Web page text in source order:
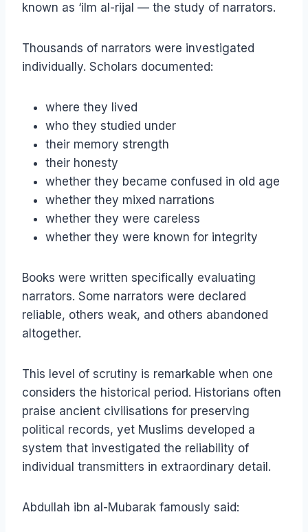
known as ‘ilm al-rijal — the study of narrators.
Thousands of narrators were investigated
individually. Scholars documented:
where they lived
who they studied under
their memory strength
their honesty
whether they became confused in old age
whether they mixed narrations
whether they were careless
whether they were known for integrity
Books were written specifically evaluating
narrators. Some narrators were declared
reliable, others weak, and others abandoned
altogether.
This level of scrutiny is remarkable when one
considers the historical period. Historians often
praise ancient civilisations for preserving
political records, yet Muslims developed a
system that investigated the reliability of
individual transmitters in extraordinary detail.
Abdullah ibn al-Mubarak famously said: